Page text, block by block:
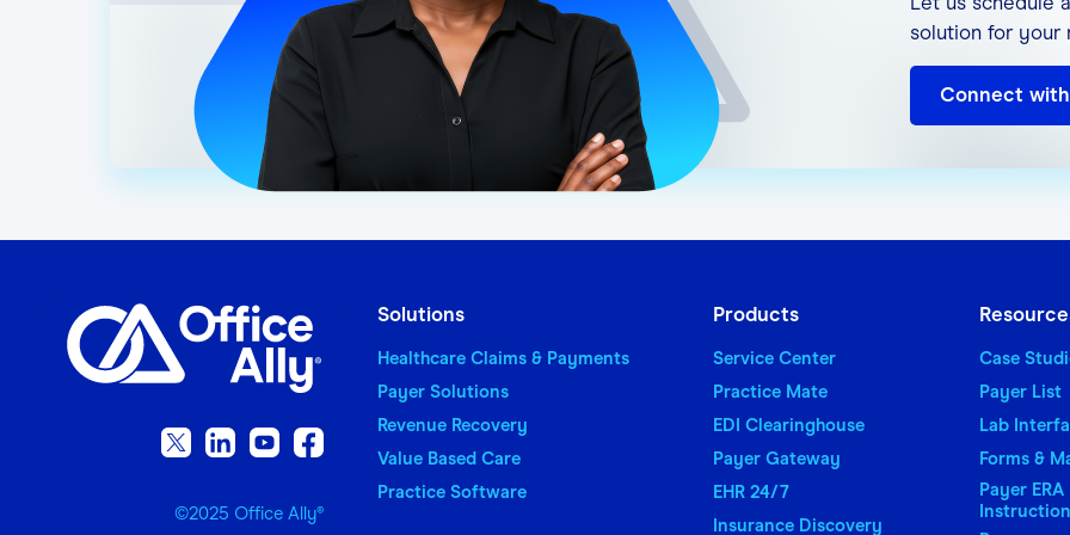
Adobe Acrobat Reader (for printing and viewing of reports)
Microsoft Excel (for exporting reports)
7-Zip (for extracting downloaded files in compressed format)
A valid email address for receiving notifications from Office Ally
IMPORTANT NOTE: A United States-based IP Address is required for access
solution for your
Connect
©2025 Office Ally®
Solutions
Healthcare Claims & Payments
Payer Solutions
Revenue Recovery
Value Based Care
Practice Software
Products
Service Center
Practice Mate
EDI Clearinghouse
Payer Gateway
EHR 24/7
Insurance Discovery
Case
Payer List
Lab
Forms &
Payer